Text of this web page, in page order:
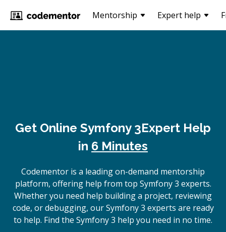
Mentorship Expert help
Get Online Symfony 3Expert Help
in 6 Minutes
Codementor is a leading on-demand mentorship
platform, offering help from top Symfony 3 experts.
Whether you need help building a project, reviewing
code, or debugging, our Symfony 3 experts are ready
to help. Find the Symfony 3 help you need in no time.